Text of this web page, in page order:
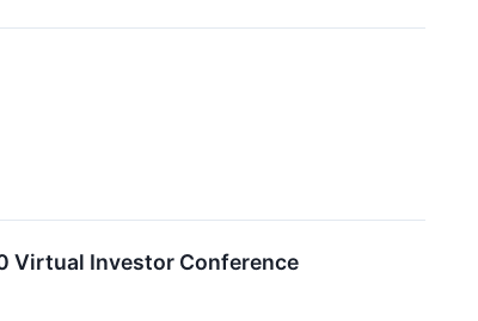
Virtual Investor Conference